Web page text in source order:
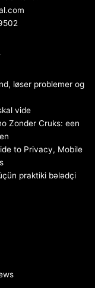
løser problemer og
vide
Zonder Cruks: een
to Privacy, Mobile
praktiki bələdçi